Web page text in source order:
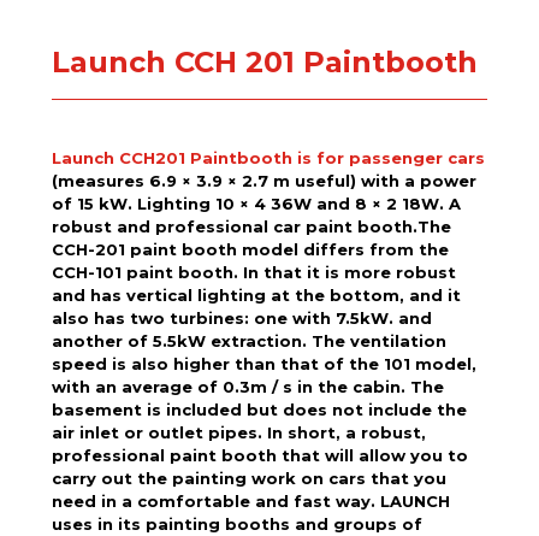
Launch CCH 201 Paintbooth
Launch CCH201 Paintbooth is for passenger cars
(measures 6.9 × 3.9 × 2.7 m useful) with a power
of 15 kW. Lighting 10 × 4 36W and 8 × 2 18W. A
robust and professional car paint booth.The
CCH-201 paint booth model differs from the
CCH-101 paint booth. In that it is more robust
and has vertical lighting at the bottom, and it
also has two turbines: one with 7.5kW. and
another of 5.5kW extraction. The ventilation
speed is also higher than that of the 101 model,
with an average of 0.3m / s in the cabin. The
basement is included but does not include the
air inlet or outlet pipes. In short, a robust,
professional paint booth that will allow you to
carry out the painting work on cars that you
need in a comfortable and fast way. LAUNCH
uses in its painting booths and groups of